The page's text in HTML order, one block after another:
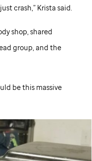
crash,” Krista said.
shop, shared
group, and the
be this massive